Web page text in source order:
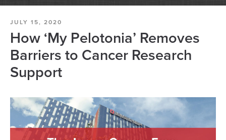
JULY 15, 2020
How ‘My Pelotonia’ Removes
Barriers to Cancer Research
Support